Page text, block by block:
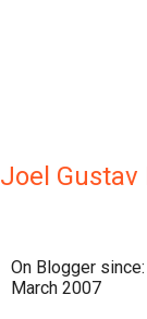
Joel Gustav
On Blogger since:
March 2007